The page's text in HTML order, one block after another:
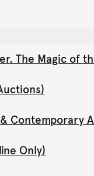
The Magic of
Contemporary
Only)